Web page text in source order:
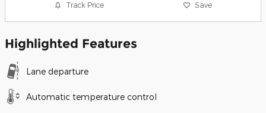
Track Price Save
Highlighted Features
Lane departure
Automatic temperature control